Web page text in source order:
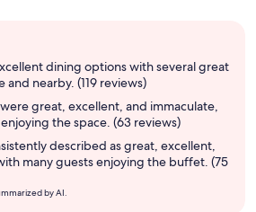
dining options with several great
and nearby. (119 reviews)
great, excellent, and immaculate,
the space. (63 reviews)
described as great, excellent,
many guests enjoying the buffet. (75
by AI.